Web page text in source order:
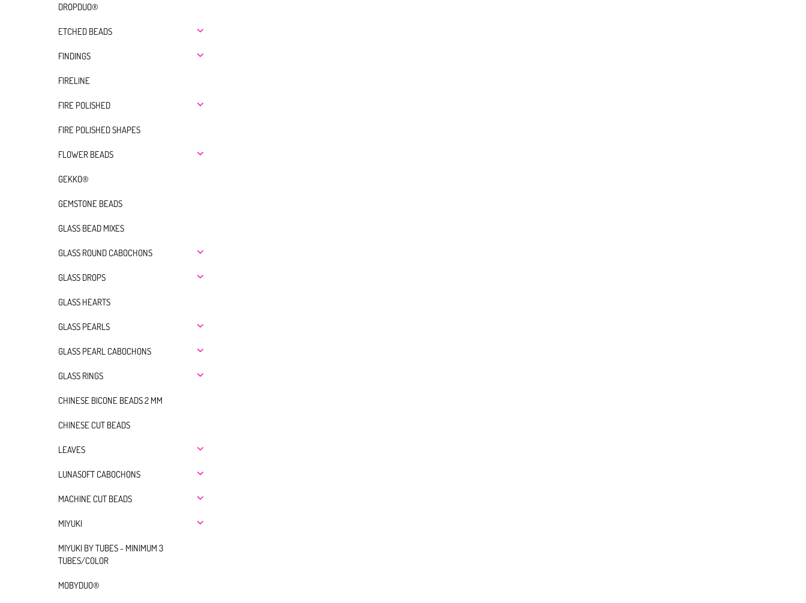
DROPDUO®
ETCHED BEADS
FINDINGS
FIRELINE
FIRE POLISHED
FIRE POLISHED SHAPES
FLOWER BEADS
GEKKO®
GEMSTONE BEADS
GLASS BEAD MIXES
GLASS ROUND CABOCHONS
GLASS DROPS
GLASS HEARTS
GLASS PEARLS
GLASS PEARL CABOCHONS
GLASS RINGS
CHINESE BICONE BEADS 2 MM
CHINESE CUT BEADS
LEAVES
LUNASOFT CABOCHONS
MACHINE CUT BEADS
MIYUKI
MIYUKI BY TUBES - MINIMUM 3
TUBES/COLOR
MOBYDUO®